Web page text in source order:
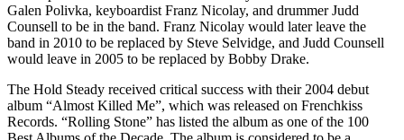
Galen Polivka, keyboardist Franz Nicolay, and drummer Judd
Counsell to be in the band. Franz Nicolay would later leave the
band in 2010 to be replaced by Steve Selvidge, and Judd Counsell
would leave in 2005 to be replaced by Bobby Drake.
The Hold Steady received critical success with their 2004 debut
album “Almost Killed Me”, which was released on Frenchkiss
Records. “Rolling Stone” has listed the album as one of the 100